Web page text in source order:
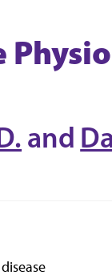
and